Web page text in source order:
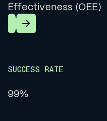
Effectiveness (OEE)
Learn More
SUCCESS RATE
99%